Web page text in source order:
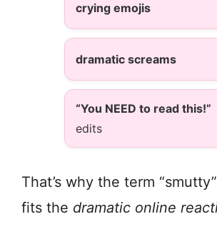
crying emojis
dramatic screams
“You NEED to read this!”
edits
That’s why the term
fits the dramatic online